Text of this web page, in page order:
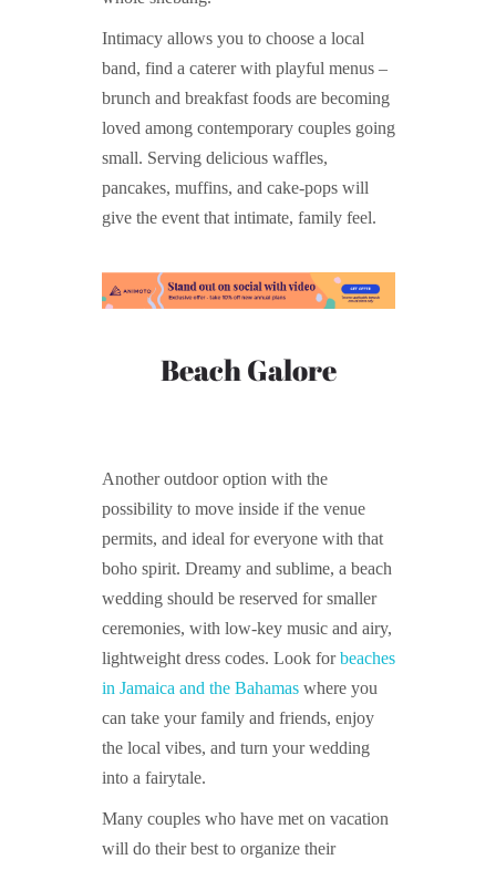
Intimacy allows you to choose a local
band, find a caterer with playful menus –
brunch and breakfast foods are becoming
loved among contemporary couples going
small. Serving delicious waffles,
pancakes, muffins, and cake-pops will
give the event that intimate, family feel.
Beach Galore
Another outdoor option with the
possibility to move inside if the venue
permits, and ideal for everyone with that
boho spirit. Dreamy and sublime, a beach
wedding should be reserved for smaller
ceremonies, with low-key music and airy,
lightweight dress codes. Look forbeaches
in Jamaica and the Bahamaswhere you
can take your family and friends, enjoy
the local vibes, and turn your wedding
into a fairytale.
Many couples who have met on vacation
will do their best to organize their